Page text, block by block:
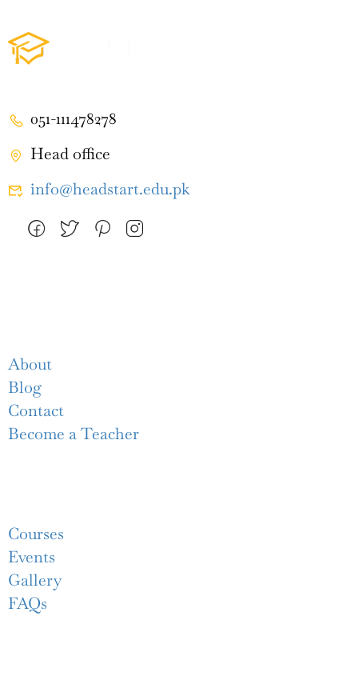
051-111478278
Head office
info@headstart.edu.pk
About
Blog
Contact
Become a Teacher
Courses
Events
Gallery
FAQs